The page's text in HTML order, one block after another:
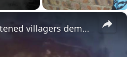
×
India: Leopard snatches pet dog outside home, frightened villagers demand forest patrols.